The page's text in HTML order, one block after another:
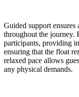
Guided support ensures
throughout the journey.
participants, providing
ensuring that the float
relaxed pace allows
any physical demands.